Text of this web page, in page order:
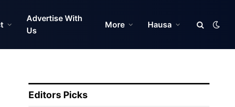
Advertise With
Us
More Hausa
Editors Picks